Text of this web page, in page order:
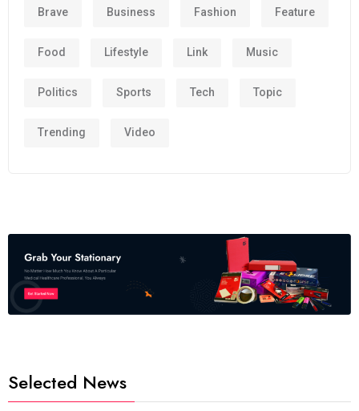
Brave Business Fashion Feature
Food Lifestyle Link Music
Politics Sports Tech Topic
Trending Video
Selected News